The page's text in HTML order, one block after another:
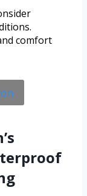
comfort